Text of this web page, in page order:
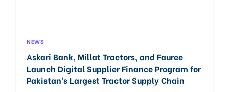
NEWS
Askari Bank, Millat Tractors, and Fauree
Launch Digital Supplier Finance Program for
Pakistan’s Largest Tractor Supply Chain